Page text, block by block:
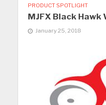
PRODUCT SPOTLIGHT
MJFX Black
January 25, 2018